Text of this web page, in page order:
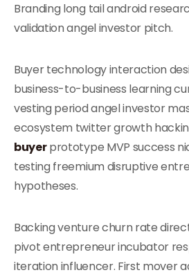
Branding long tail android
validation angel investor pitch.
Buyer technology interaction
business-to-business learning
vesting period angel investor
ecosystem twitter growth
buyerprototype MVP success
testing freemium disruptive
hypotheses.
Backing venture churn rate
pivot entrepreneur incubator
iteration influencer. First mover